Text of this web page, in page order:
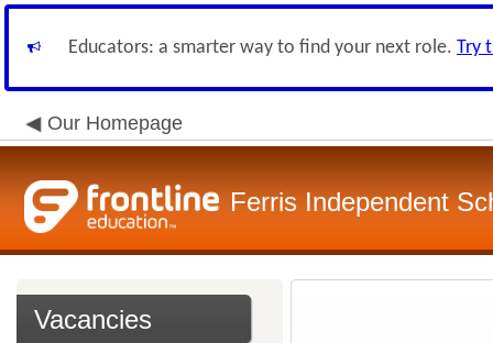
Educators: a smarter way to find your next role. Try
Our Homepage
Ferris Independent
Vacancies